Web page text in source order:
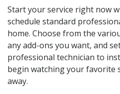
Start your service right now
schedule standard
home. Choose from the
any add-ons you want, and
professional technician to
begin watching your favorite
away.